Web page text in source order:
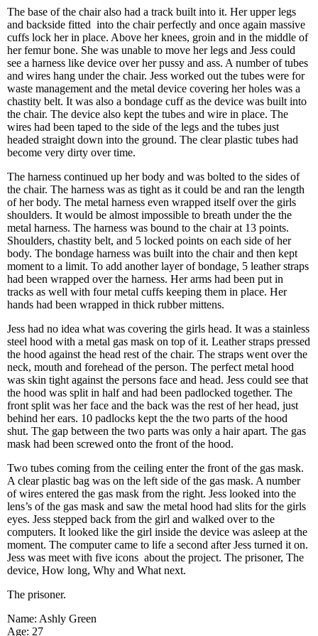
The base of the chair also had a track built into it. Her upper legs
and backside fitted into the chair perfectly and once again massive
cuffs lock her in place. Above her knees, groin and in the middle of
her femur bone. She was unable to move her legs and Jess could
see a harness like device over her pussy and ass. A number of tubes
and wires hang under the chair. Jess worked out the tubes were for
waste management and the metal device covering her holes was a
chastity belt. It was also a bondage cuff as the device was built into
the chair. The device also kept the tubes and wire in place. The
wires had been taped to the side of the legs and the tubes just
headed straight down into the ground. The clear plastic tubes had
become very dirty over time.
The harness continued up her body and was bolted to the sides of
the chair. The harness was as tight as it could be and ran the length
of her body. The metal harness even wrapped itself over the girls
shoulders. It would be almost impossible to breath under the the
metal harness. The harness was bound to the chair at 13 points.
Shoulders, chastity belt, and 5 locked points on each side of her
body. The bondage harness was built into the chair and then kept
moment to a limit. To add another layer of bondage, 5 leather straps
had been wrapped over the harness. Her arms had been put in
tracks as well with four metal cuffs keeping them in place. Her
hands had been wrapped in thick rubber mittens.
Jess had no idea what was covering the girls head. It was a stainless
steel hood with a metal gas mask on top of it. Leather straps pressed
the hood against the head rest of the chair. The straps went over the
neck, mouth and forehead of the person. The perfect metal hood
was skin tight against the persons face and head. Jess could see that
the hood was split in half and had been padlocked together. The
front split was her face and the back was the rest of her head, just
behind her ears. 10 padlocks kept the the two parts of the hood
shut. The gap between the two parts was only a hair apart. The gas
mask had been screwed onto the front of the hood.
Two tubes coming from the ceiling enter the front of the gas mask.
A clear plastic bag was on the left side of the gas mask. A number
of wires entered the gas mask from the right. Jess looked into the
lens’s of the gas mask and saw the metal hood had slits for the girls
eyes. Jess stepped back from the girl and walked over to the
computers. It looked like the girl inside the device was asleep at the
moment. The computer came to life a second after Jess turned it on.
Jess was meet with five icons about the project. The prisoner, The
device, How long, Why and What next.
The prisoner.
Name: Ashly Green
Age: 27